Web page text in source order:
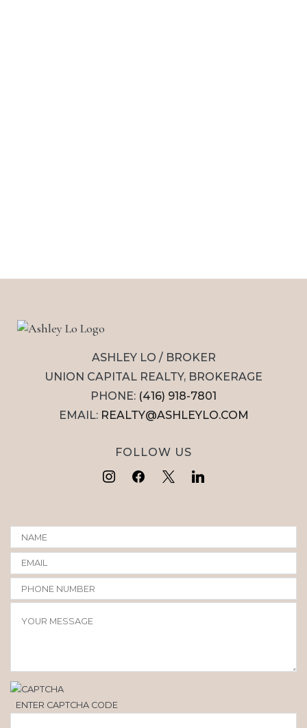
ASHLEY LO / BROKER
UNION CAPITAL REALTY, BROKERAGE
PHONE: (416) 918-7801
EMAIL: REALTY@ASHLEYLO.COM
FOLLOW US
ENTER CAPTCHA CODE